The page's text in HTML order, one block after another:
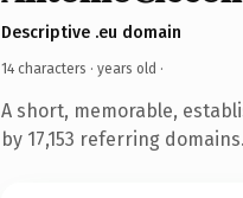
Descriptive .eu domain
14 characters · years old ·
A short, memorable,
by 17,153 referring domains.